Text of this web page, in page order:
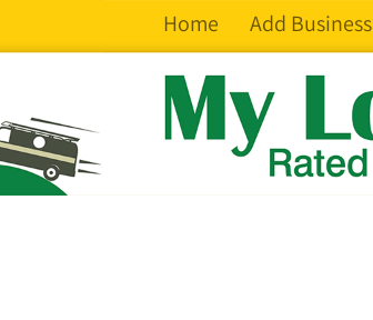
Home Add Business